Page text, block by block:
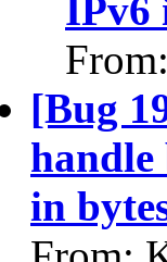
IPv6
[Bug
handle
in